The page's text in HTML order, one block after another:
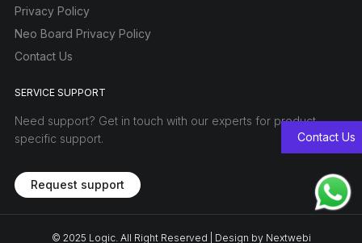
Privacy Policy
Neo Board Privacy Policy
Contact Us
SERVICE SUPPORT
Need support? Get in touch with our experts for product-
specific support.
Request support
© 2025 Logic. All Right Reserved | Design by Nextwebi
Contact Us